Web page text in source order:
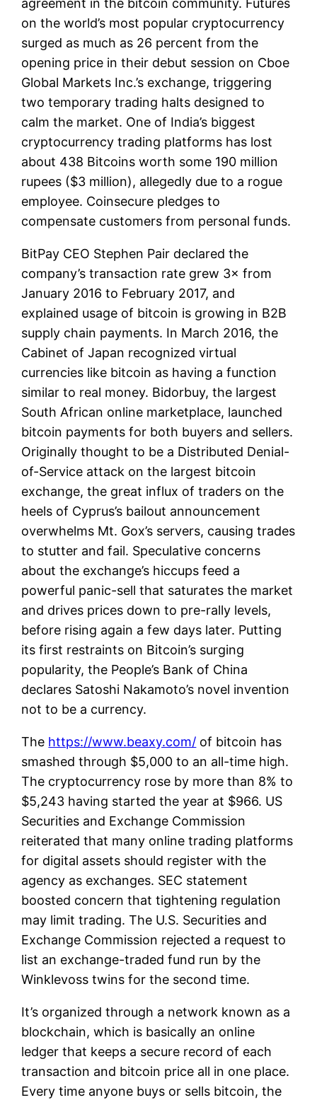
agreement in the bitcoin community. Futures
on the world’s most popular cryptocurrency
surged as much as 26 percent from the
opening price in their debut session on Cboe
Global Markets Inc.’s exchange, triggering
two temporary trading halts designed to
calm the market. One of India’s biggest
cryptocurrency trading platforms has lost
about 438 Bitcoins worth some 190 million
rupees ($3 million), allegedly due to a rogue
employee. Coinsecure pledges to
compensate customers from personal funds.
BitPay CEO Stephen Pair declared the
company’s transaction rate grew 3× from
January 2016 to February 2017, and
explained usage of bitcoin is growing in B2B
supply chain payments. In March 2016, the
Cabinet of Japan recognized virtual
currencies like bitcoin as having a function
similar to real money. Bidorbuy, the largest
South African online marketplace, launched
bitcoin payments for both buyers and sellers.
Originally thought to be a Distributed Denial-
of-Service attack on the largest bitcoin
exchange, the great influx of traders on the
heels of Cyprus’s bailout announcement
overwhelms Mt. Gox’s servers, causing trades
to stutter and fail. Speculative concerns
about the exchange’s hiccups feed a
powerful panic-sell that saturates the market
and drives prices down to pre-rally levels,
before rising again a few days later. Putting
its first restraints on Bitcoin’s surging
popularity, the People’s Bank of China
declares Satoshi Nakamoto’s novel invention
not to be a currency.
The https://www.beaxy.com/ of bitcoin has
smashed through $5,000 to an all-time high.
The cryptocurrency rose by more than 8% to
$5,243 having started the year at $966. US
Securities and Exchange Commission
reiterated that many online trading platforms
for digital assets should register with the
agency as exchanges. SEC statement
boosted concern that tightening regulation
may limit trading. The U.S. Securities and
Exchange Commission rejected a request to
list an exchange-traded fund run by the
Winklevoss twins for the second time.
It’s organized through a network known as a
blockchain, which is basically an online
ledger that keeps a secure record of each
transaction and bitcoin price all in one place.
Every time anyone buys or sells bitcoin, the